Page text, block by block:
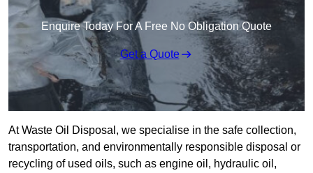
Enquire Today For A Free No Obligation Quote
Get a Quote
At Waste Oil Disposal, we specialise in the safe collection,
transportation, and environmentally responsible disposal or
recycling of used oils, such as engine oil, hydraulic oil,